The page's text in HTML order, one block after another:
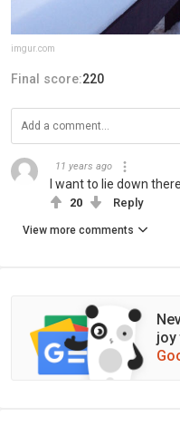
imgur.com
Final score:220
11 years ago
I want to lie down
20 Reply
View more comments
joy